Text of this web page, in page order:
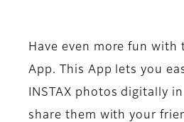
Have even more fun with
App. This App lets you
INSTAX photos digitally
share them with your